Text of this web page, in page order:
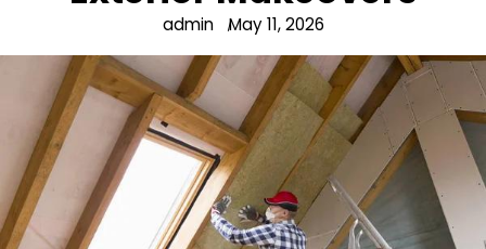
admin May 11, 2026